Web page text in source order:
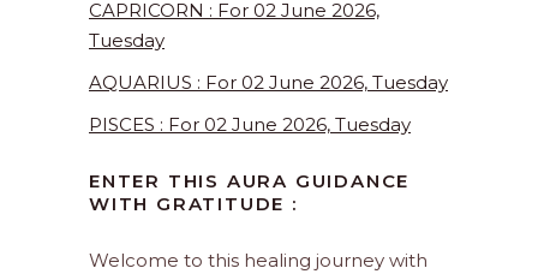
CAPRICORN : For 02 June 2026,
Tuesday
AQUARIUS : For 02 June 2026, Tuesday
PISCES : For 02 June 2026, Tuesday
ENTER THIS AURA GUIDANCE
WITH GRATITUDE :
Welcome to this healing journey with